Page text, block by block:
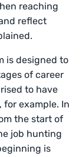
reaching
reflect
is designed to
of career
to have
example. In
the start of
job hunting
is